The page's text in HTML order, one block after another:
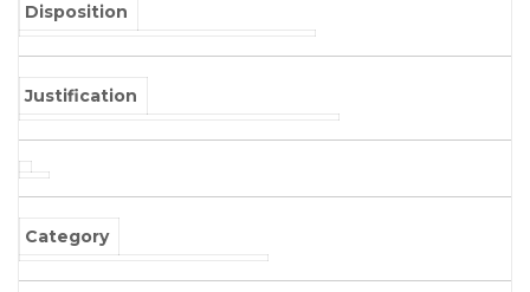
Disposition
Justification
Category